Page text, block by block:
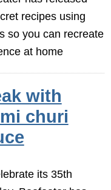
recipes using
so you can recreate
at home
with
churi
its 35th